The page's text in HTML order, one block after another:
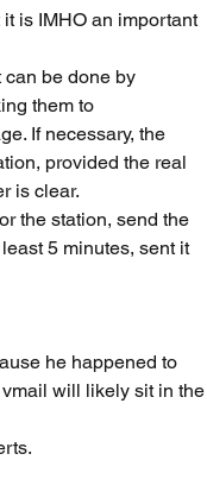
is IMHO an important
be done by
them to
If necessary, the
provided the real
is clear.
the station, send the
5 minutes, sent it
he happened to
vmail will likely sit in the